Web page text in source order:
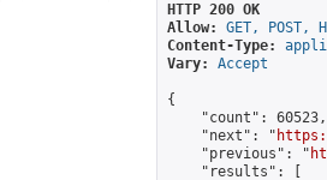
HTTP 200 OK
Allow:
GET, POST,
Content-Type:
Vary:
Accept
{
    "count": 60523,
    "next": "
    "previous": "
    "results": [